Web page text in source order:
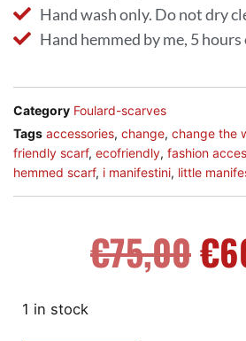
Hand wash only. Do not dry
Hand hemmed by me, 5
Category Foulard-scarves
Tags accessories, change, change the
friendly scarf, ecofriendly, fashion
hemmed scarf, i manifestini, little
€75,00€
1 in stock